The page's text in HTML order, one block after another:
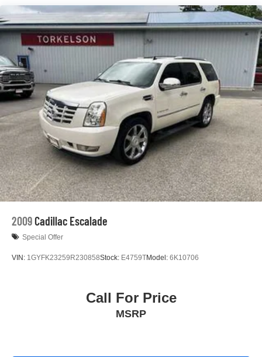
Front And Rear Anti-Roll Bars
Electric Power-Assist Steering
23 Gal. Fuel Tank
Single Stainless Steel Exhaust
Permanent Locking Hubs
Multi-Link Front Suspension w/Coil Springs
Multi-Link Rear Suspension w/Coil Springs
4-Wheel Disc Brakes w/4-Wheel ABS, Front And Rear
Vented Discs, Brake Assist, Hill Hold Control and
Electric Parking Brake
Brake Actuated Limited Slip Differential
2009Cadillac Escalade
Special Offer
VIN: 1GYFK23259R230858Stock: E4759TModel: 6K10706
Call For Price
MSRP